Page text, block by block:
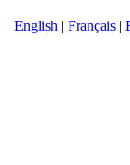
English | Français |